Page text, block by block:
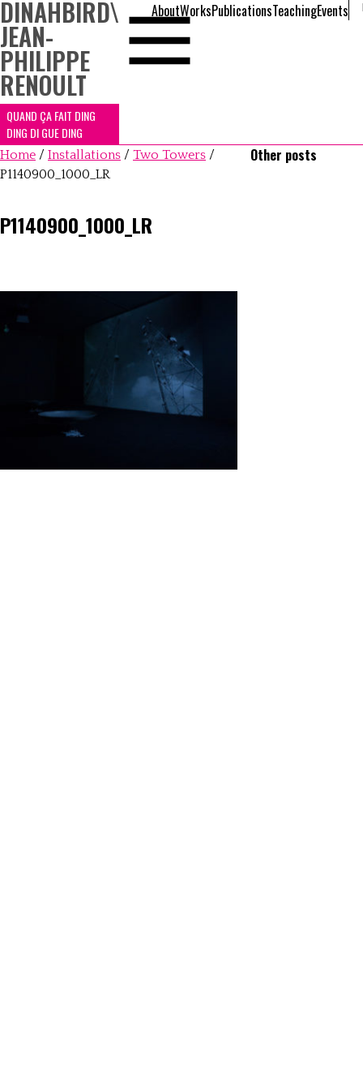
DINAHBIRD\
JEAN-
PHILIPPE
RENOULT
QUAND ÇA FAIT DING
DING DI GUE DING
AboutWorksPublicationsTeachingEvents
Home / Installations / Two Towers /
P1140900_1000_LR
P1140900_1000_LR
Other posts